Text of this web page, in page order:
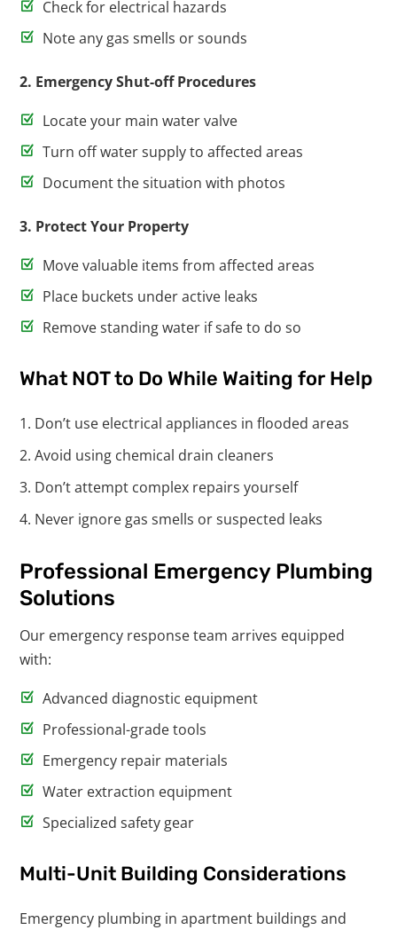
Check for electrical hazards
Note any gas smells or sounds
2. Emergency Shut-off Procedures
Locate your main water valve
Turn off water supply to affected areas
Document the situation with photos
3. Protect Your Property
Move valuable items from affected areas
Place buckets under active leaks
Remove standing water if safe to do so
What NOT to Do While Waiting for Help
Don’t use electrical appliances in flooded areas
Avoid using chemical drain cleaners
Don’t attempt complex repairs yourself
Never ignore gas smells or suspected leaks
Professional Emergency Plumbing
Solutions
Our emergency response team arrives equipped
with:
Advanced diagnostic equipment
Professional-grade tools
Emergency repair materials
Water extraction equipment
Specialized safety gear
Multi-Unit Building Considerations
Emergency plumbing in apartment buildings and